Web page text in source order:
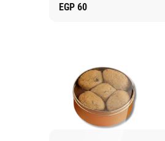
EGP 60